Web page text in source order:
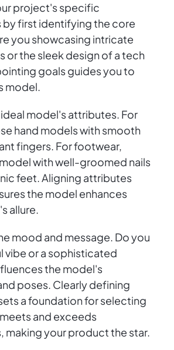
project's specific
by first identifying the core
you showcasing intricate
or the sleek design of a tech
goals guides you to
model.
model's attributes. For
hand models with smooth
fingers. For footwear,
with well-groomed nails
feet. Aligning attributes
the model enhances
allure.
mood and message. Do you
vibe or a sophisticated
the model's
poses. Clearly defining
a foundation for selecting
and exceeds
making your product the star.